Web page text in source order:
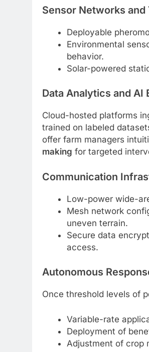
Sensor Networks and
Deployable
Environmental
behavior.
Solar-powered
Data Analytics and AI
Cloud-hosted platforms
trained on labeled
offer farm managers
making for targeted
Communication
Low-power wide-
Mesh network
uneven terrain.
Secure data
access.
Autonomous
Once threshold levels of
Variable-rate
Deployment of
Adjustment of crop